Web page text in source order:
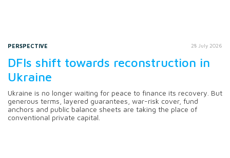
PERSPECTIVE 28 July 2026
DFIs shift towards reconstruction in
Ukraine
Ukraine is no longer waiting for peace to finance its recovery. But
generous terms, layered guarantees, war-risk cover, fund
anchors and public balance sheets are taking the place of
conventional private capital.